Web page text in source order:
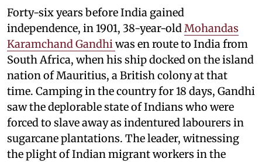
Forty-six years before India gained
independence, in 1901, 38-year-oldMohandas
Karamchand Gandhiwas en route to India from
South Africa, when his ship docked on the island
nation of Mauritius, a British colony at that
time. Camping in the country for 18 days, Gandhi
saw the deplorable state of Indians who were
forced to slave away as indentured labourers in
sugarcane plantations. The leader, witnessing
the plight of Indian migrant workers in the